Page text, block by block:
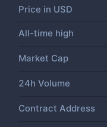
Price in USD
All-time high
Market Cap
24h Volume
Contract Address